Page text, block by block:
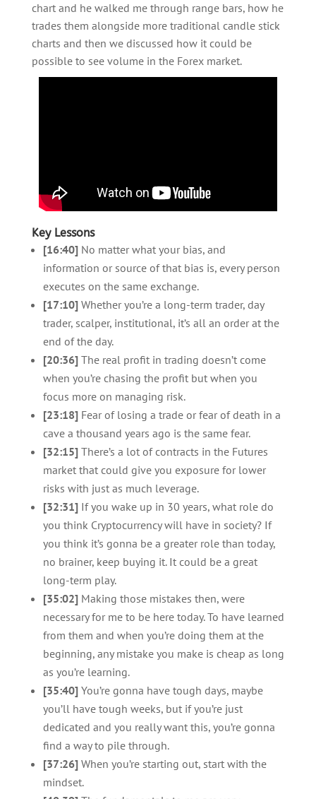
chart and he walked me through range bars, how he
trades them alongside more traditional candle stick
charts and then we discussed how it could be
possible to see volume in the Forex market.
Key Lessons
[16:40]No matter what your bias, and
information or source of that bias is, every person
executes on the same exchange.
[17:10]Whether you’re a long-term trader, day
trader, scalper, institutional, it’s all an order at the
end of the day.
[20:36] The real profit in trading doesn’t come
when you’re chasing the profit but when you
focus more on managing risk.
[23:18]Fear of losing a trade or fear of death in a
cave a thousand years ago is the same fear.
[32:15] There’s a lot of contracts in the Futures
market that could give you exposure for lower
risks with just as much leverage.
[32:31]If you wake up in 30 years, what role do
you think Cryptocurrency will have in society? If
you think it’s gonna be a greater role than today,
no brainer, keep buying it. It could be a great
long-term play.
[35:02]Making those mistakes then, were
necessary for me to be here today. To have learned
from them and when you’re doing them at the
beginning, any mistake you make is cheap as long
as you’re learning.
[35:40]You’re gonna have tough days, maybe
you’ll have tough weeks, but if you’re just
dedicated and you really want this, you’re gonna
find a way to pile through.
[37:26]When you’re starting out, start with the
mindset.